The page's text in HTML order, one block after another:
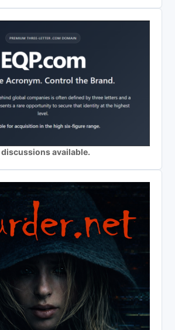
available.